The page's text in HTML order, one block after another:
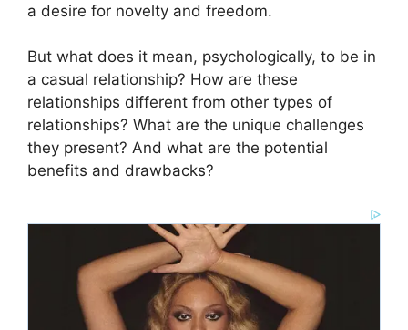
a desire for novelty and freedom.
But what does it mean, psychologically, to be in
a casual relationship? How are these
relationships different from other types of
relationships? What are the unique challenges
they present? And what are the potential
benefits and drawbacks?